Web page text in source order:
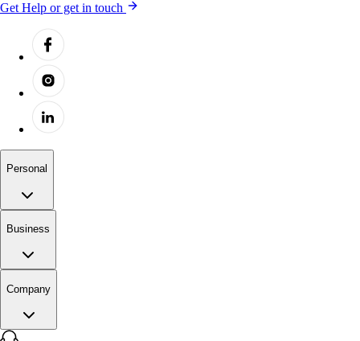
Get Help or get in touch
Personal
Business
Company